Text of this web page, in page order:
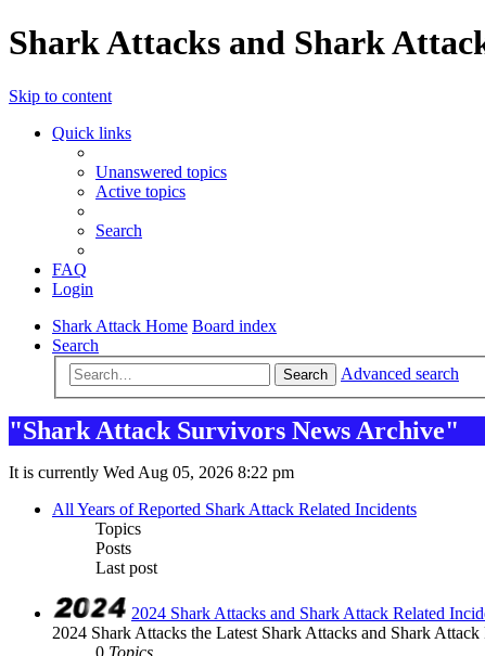
Shark Attacks and Shark
Skip to content
Quick links
Unanswered topics
Active topics
Search
FAQ
Login
Shark Attack Home Board index
Search
Search Advanced search
"Shark Attack Survivors News Archive"
It is currently Wed Aug 05, 2026 8:22 pm
All Years of Reported Shark Attack Related Incidents
Topics
Posts
Last post
2024 Shark Attacks and Shark Attack Related
2024 Shark Attacks the Latest Shark Attacks and Shark